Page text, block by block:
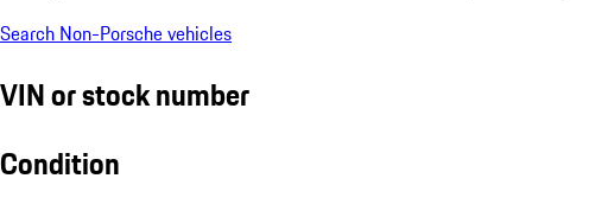
Search Non-Porsche vehicles
VIN or stock number
Condition